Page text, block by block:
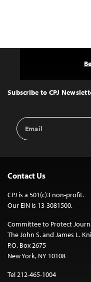
Top
Subscribe to CPJ
Email
Address
Contact Us
CPJ is a 501(c)3 non-profit.
Our EIN is 13-3081500.
Committee to Protect
The John S. and James L.
P.O. Box 2675
New York, NY 10108
Tel 212-465-1004